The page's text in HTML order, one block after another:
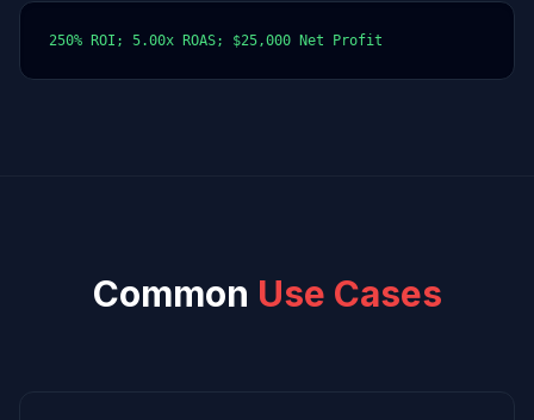
250% ROI; 5.00x ROAS; $25,000 Net Profit
Common Use Cases